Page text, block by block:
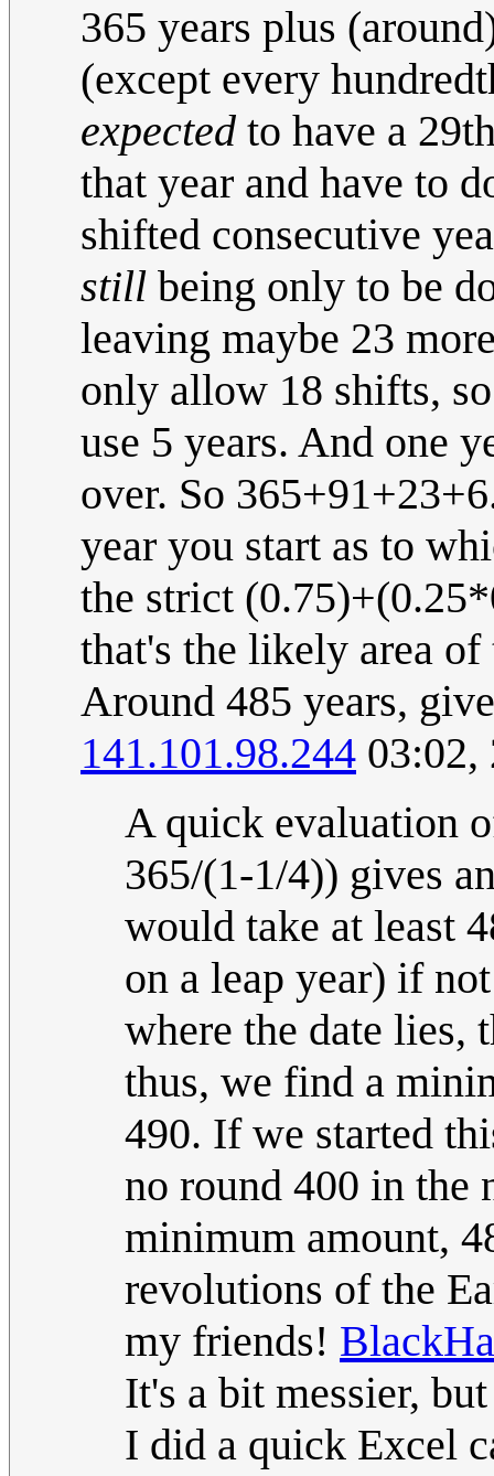
365 years plus
(except every
expected to have a
that year and have to
shifted consecutive
still being only to be
leaving maybe 23
only allow 18 shifts,
use 5 years. And one
over. So
year you start as to
the strict
that's the likely area
Around 485 years,
141.101.98.244 03:02,
A quick evaluation
365/(1-1/4)) gives
would take at least
on a leap year) if
where the date lies,
thus, we find a
490. If we started
no round 400 in the
minimum amount,
revolutions of the
my friends!
It's a bit messier,
I did a quick Excel